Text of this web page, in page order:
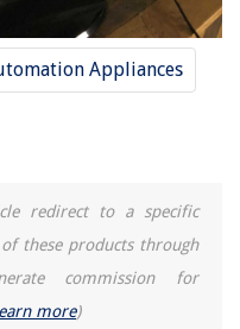
Appliances
redirect to a specific
these products through
commission for
more)